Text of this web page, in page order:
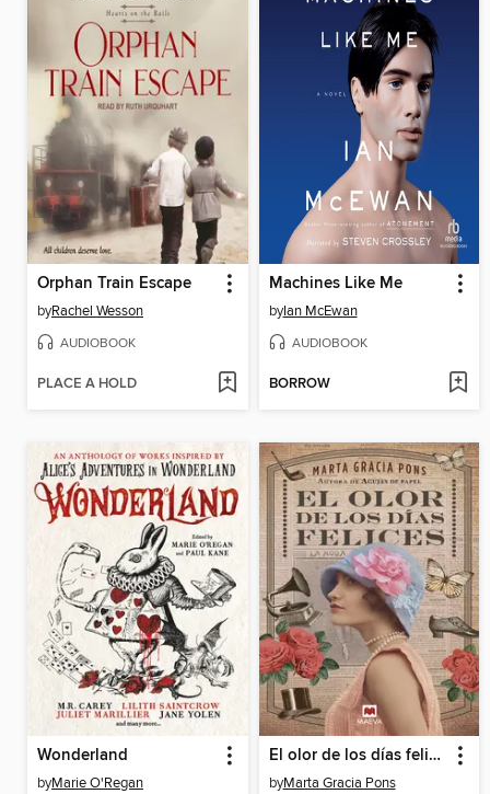
Orphan Train Escape
byRachel Wesson
AUDIOBOOK
PLACE A HOLD
Machines Like Me
byIan McEwan
AUDIOBOOK
BORROW
Wonderland
byMarie O'Regan
El olor de los días felices
byMarta Gracia Pons